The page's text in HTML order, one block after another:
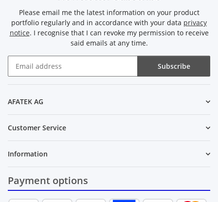
Please email me the latest information on your product
portfolio regularly and in accordance with your data privacy
notice. I recognise that I can revoke my permission to receive
said emails at any time.
Subscribe
AFATEK AG
Customer Service
Information
Payment options